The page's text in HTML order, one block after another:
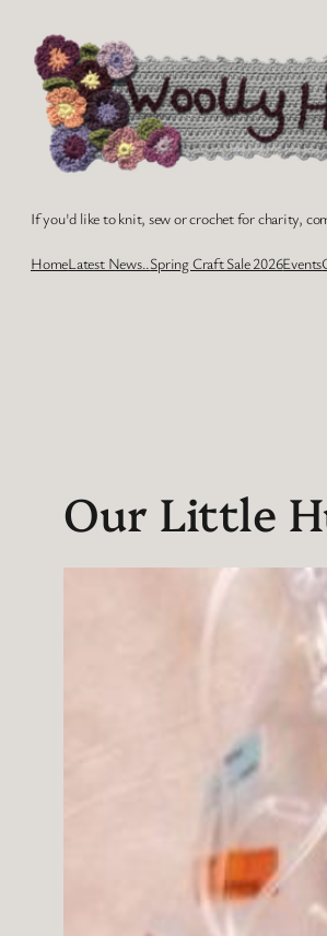
content
If you'd like to knit, sew or crochet for charity,
HomeLatest News..Spring Craft Sale 2026Events
Our Little